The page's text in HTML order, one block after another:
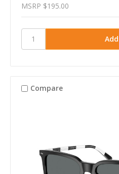
MSRP $195.00
Compare